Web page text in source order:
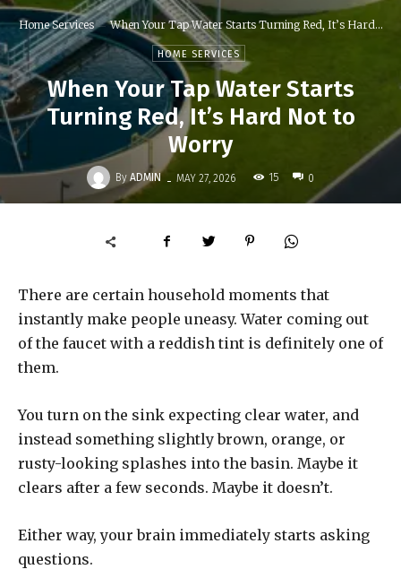
Home Services When Your Tap Water Starts Turning Red, It’s Hard...
HOME SERVICES
When Your Tap Water Starts
Turning Red, It’s Hard Not to
Worry
By ADMIN - MAY 27, 2026 15 0
There are certain household moments that
instantly make people uneasy. Water coming out
of the faucet with a reddish tint is definitely one of
them.
You turn on the sink expecting clear water, and
instead something slightly brown, orange, or
rusty-looking splashes into the basin. Maybe it
clears after a few seconds. Maybe it doesn’t.
Either way, your brain immediately starts asking
questions.